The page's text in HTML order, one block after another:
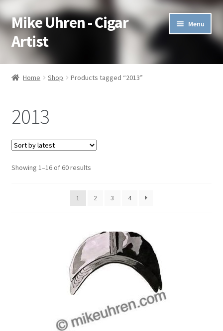
Skip
to
navigation
Skip
to
content
Mike Uhren - Cigar
Artist
Menu
Pen & Ink
Charcoal
Commissioned
Watercolor Pencil
Home Shop Products tagged “2013”
2013
Showing 1–16 of 60 results
1 2 3 4